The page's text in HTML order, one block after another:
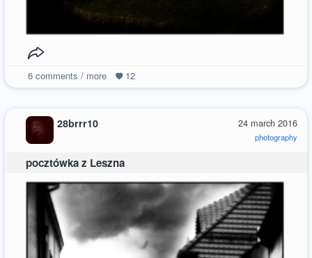
6comments / more 12
24 march 2016
photography
28brrr10
pocztówka z Leszna